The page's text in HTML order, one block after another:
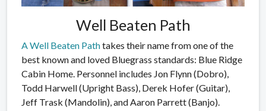
Well Beaten Path
A Well Beaten Pathtakes their name from one of the
best known and loved Bluegrass standards: Blue Ridge
Cabin Home. Personnel includes Jon Flynn (Dobro),
Todd Harwell (Upright Bass), Derek Hofer (Guitar),
Jeff Trask (Mandolin), and Aaron Parrett (Banjo).